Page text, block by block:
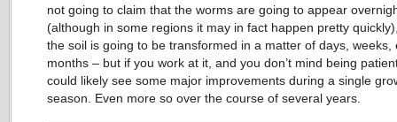
not going to claim that the worms are going to appear
(although in some regions it may in fact happen pretty
the soil is going to be transformed in a matter of days, weeks,
months – but if you work at it, and you don’t mind being
could likely see some major improvements during a single
season. Even more so over the course of several years.